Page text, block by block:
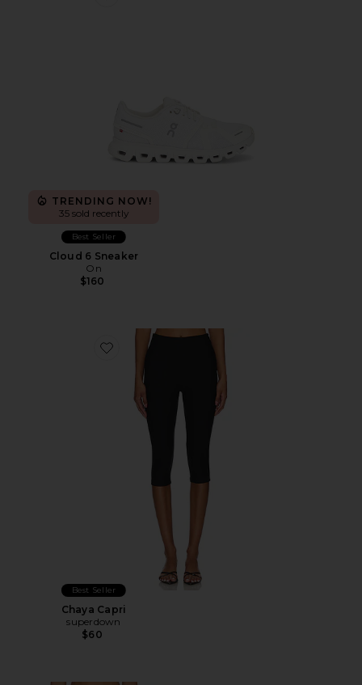
Favorite Cloud 6 Sneaker
TRENDING NOW!
35 sold recently
Best Seller
Cloud 6 Sneaker
On
$160
Favorite Chaya Capri
Best Seller
Chaya Capri
superdown
$60